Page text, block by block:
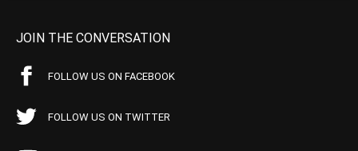
JOIN THE CONVERSATION
FOLLOW US ON FACEBOOK
FOLLOW US ON TWITTER